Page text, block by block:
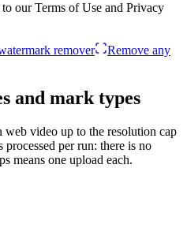
our Terms of Use and Privacy
remover
Remove any
and mark types
video up to the resolution cap
per run: there is no
means one upload each.